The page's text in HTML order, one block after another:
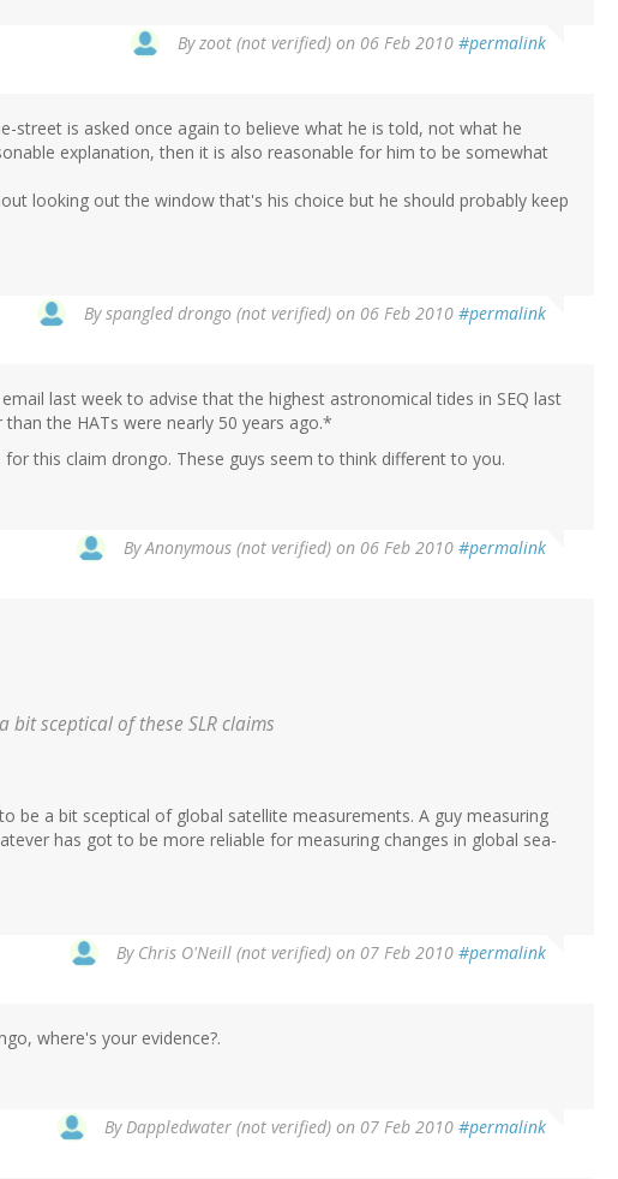
Byzoot (not verified) on 06 Feb 2010 #permalink
street is asked once again to believe what he is told, not what he
explanation, then it is also reasonable for him to be somewhat
looking out the window that's his choice but he should probably keep
Byspangled drongo (not verified) on 06 Feb 2010 #permalink
last week to advise that the highest astronomical tides in SEQ last
the HATs were nearly 50 years ago.*
for this claim drongo. These guys seem to think different to you.
ByAnonymous (not verified) on 06 Feb 2010 #permalink
bit sceptical of these SLR claims
be a bit sceptical of global satellite measurements. A guy measuring
has got to be more reliable for measuring changes in global sea-
By Chris O'Neill (not verified) on 07 Feb 2010 #permalink
where's your evidence?.
By Dappledwater (not verified) on 07 Feb 2010 #permalink